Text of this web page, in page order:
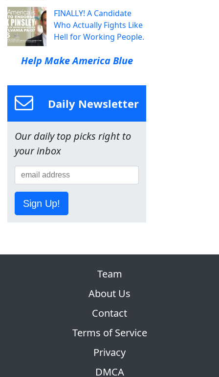
FINALLY! A Candidate
Who Actually Fights Like
Hell for Working People.
Help Make America Blue
Daily Newsletter
Our daily top picks right to
your inbox
Sign Up!
Team
About Us
Contact
Terms of Service
Privacy
DMCA